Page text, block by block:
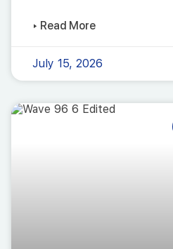
▸ Read More
July 15, 2026